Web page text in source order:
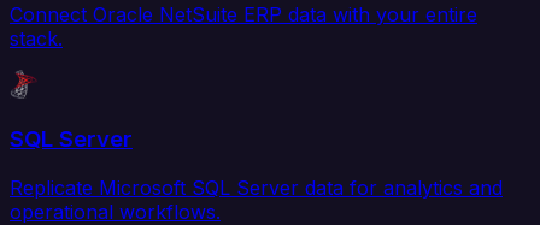
Connect Oracle NetSuite ERP data with your entire
stack.
SQL Server
Replicate Microsoft SQL Server data for analytics and
operational workflows.